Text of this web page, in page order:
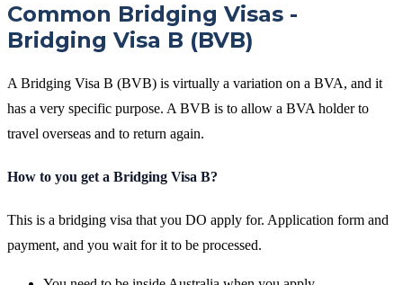
Common Bridging Visas -
Bridging Visa B (BVB)
A Bridging Visa B (BVB) is virtually a variation on a BVA, and it
has a very specific purpose. A BVB is to allow a BVA holder to
travel overseas and to return again.
How to you get a Bridging Visa B?
This is a bridging visa that you DO apply for. Application form and
payment, and you wait for it to be processed.